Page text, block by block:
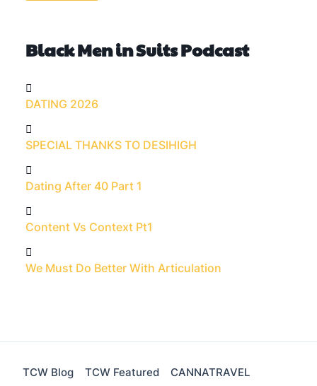
Black Men in Suits Podcast
DATING 2026
SPECIAL THANKS TO DESIHIGH
Dating After 40 Part 1
Content Vs Context Pt1
We Must Do Better With Articulation
TCW Blog TCW Featured CANNATRAVEL